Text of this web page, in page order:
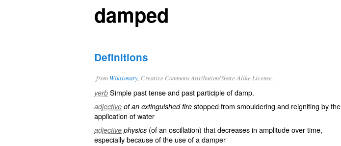
damped
Definitions
from Wiktionary , Creative Commons Attribution/Share-Alike License.
verb Simple past tense and past participle ofdamp.
adjective of an extinguished fire stopped from smouldering and reigniting by the
application ofwater
adjective physics (of an oscillation) that decreases in amplitudeover time,
especially because of the use of adamper